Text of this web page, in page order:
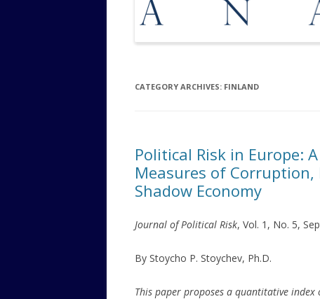
CATEGORY ARCHIVES: FINLAND
Political Risk in Europe:
Measures of
Shadow Economy
Journal of Political Risk, Vol. 1, No. 5,
By Stoycho P. Stoychev, Ph.D.
This paper proposes a quantitative index